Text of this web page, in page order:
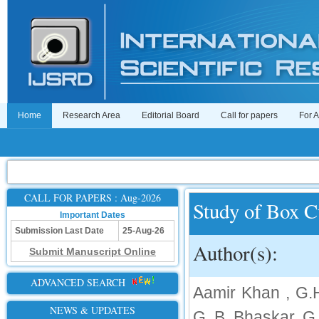
Home Research Area Editorial Board Call for papers For
CALL FOR PAPERS : Aug-2026
Important Dates
Submission Last Date
25-Aug-26
Submit Manuscript Online
ADVANCED SEARCH
NEWS & UPDATES
Study of Box
Author(s):
Aamir Khan ,